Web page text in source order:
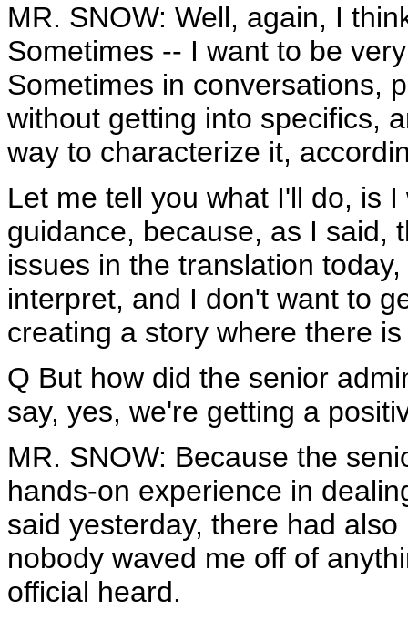
MR. SNOW: Well, again, I
Sometimes -- I want to be
Sometimes in conversations,
without getting into specifics,
way to characterize it,
Let me tell you what I'll do, is
guidance, because, as I said,
issues in the translation
interpret, and I don't want to
creating a story where there
Q But how did the senior
say, yes, we're getting a
MR. SNOW: Because the
hands-on experience in
said yesterday, there had
nobody waved me off of
official heard.